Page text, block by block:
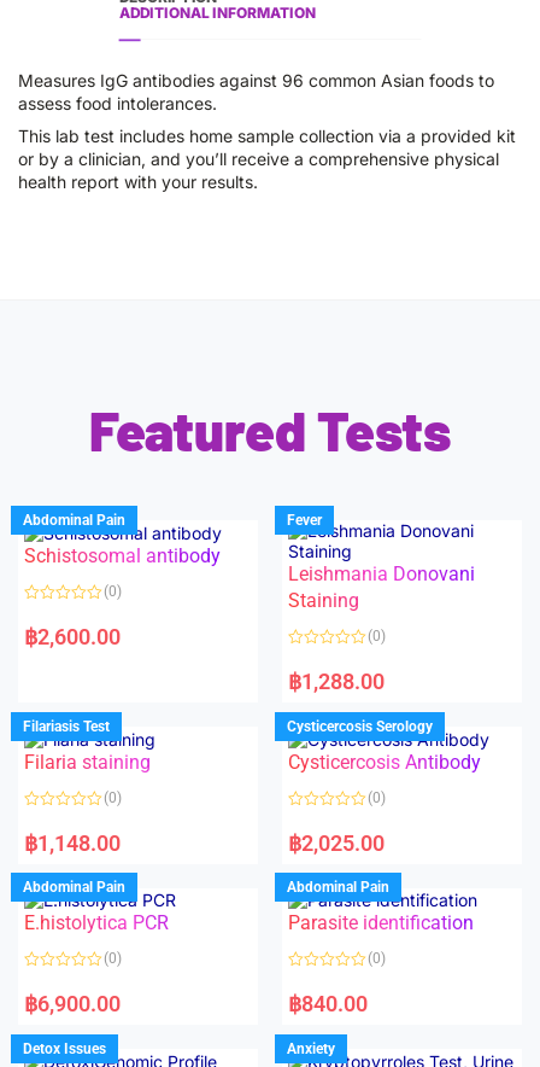
ADDITIONAL INFORMATION
Measures IgG antibodies against 96 common Asian foods to
assess food intolerances.
This lab test includes home sample collection via a provided kit
or by a clinician, and you’ll receive a comprehensive physical
health report with your results.
Featured Tests
Abdominal Pain
Schistosomal antibody
a
t
u
t
o
f
5
(0)
฿2,600.00
Fever
Leishmania Donovani
Staining
a
t
d
0
o
u
f
(0)
฿1,288.00
Filariasis Test
Filaria staining
a
t
d
0
o
u
o
f
(0)
฿1,148.00
Cysticercosis Serology
Cysticercosis Antibody
a
t
d
0
o
u
o
f
(0)
฿2,025.00
Abdominal Pain
E.histolytica PCR
a
t
d
0
(0)
฿6,900.00
Abdominal Pain
Parasite identification
a
t
d
0
(0)
฿840.00
Detox Issues Anxiety